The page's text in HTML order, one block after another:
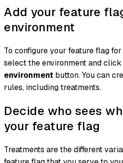
Add your feature
environment
To configure your feature flag
select the environment and
environment button. You can
rules, including treatments.
Decide who sees
your feature flag
Treatments are the different